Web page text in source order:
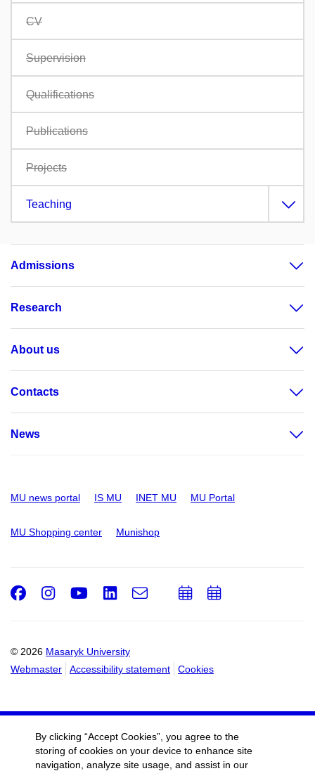
CV
Supervision
Qualifications
Publications
Projects
Teaching
Admissions
Research
About us
Contacts
News
MU news portal IS MU INET MU MU Portal
MU Shopping center Munishop
© 2026 Masaryk University
Webmaster
Accessibility statement Cookies
Facebook
Instagram
Youtube
LinkedIn
e-
Email
AddAdd
By clicking “Accept Cookies”, you agree to the
storing of cookies on your device to enhance site
navigation, analyze site usage, and assist in our